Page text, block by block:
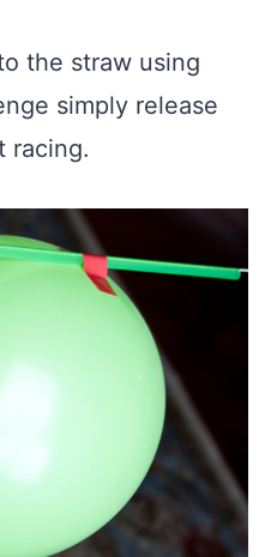
the straw using
simply release
racing.